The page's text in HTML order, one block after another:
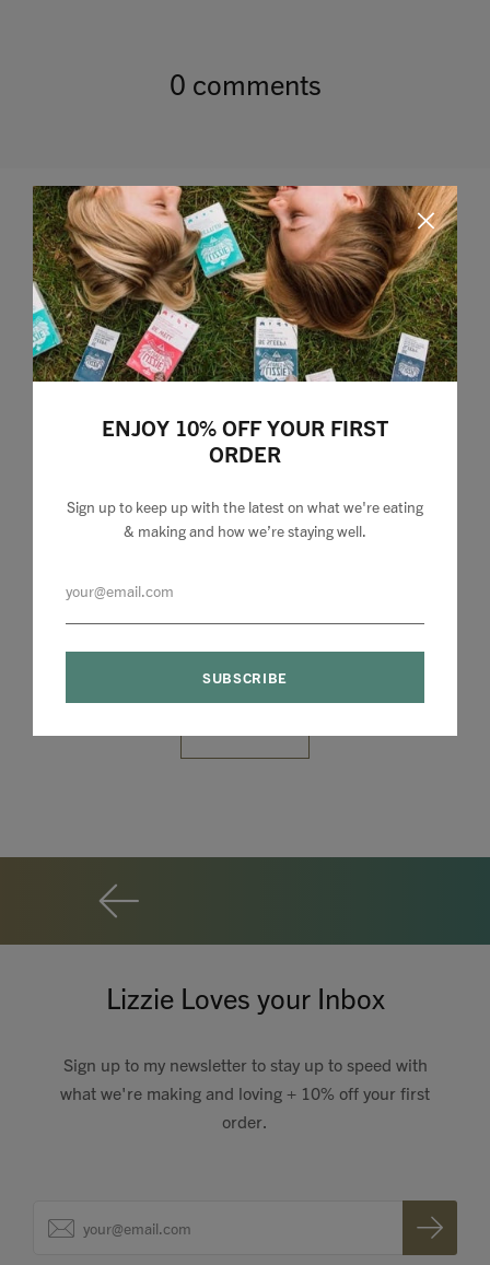
0 comments
Leave a comment
Lizzie Loves your Inbox
Sign up to my newsletter to stay up to speed with
what we're making and loving + 10% off your first
order.
ENJOY 10% OFF YOUR FIRST
ORDER
Sign up to keep up with the latest on what we're eating
& making and how we’re staying well.